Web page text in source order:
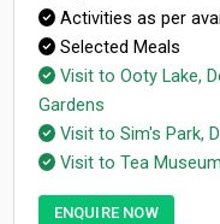
Activities as per
Selected Meals
Visit to Ooty Lake,
Gardens
Visit to Sim's Park,
Visit to Tea
ENQUIRE NOW